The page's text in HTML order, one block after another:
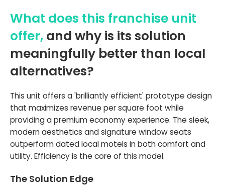
What does this franchise unit
offer, and why is its solution
meaningfully better than local
alternatives?
This unit offers a 'brilliantly efficient' prototype design
that maximizes revenue per square foot while
providing a premium economy experience. The sleek,
modern aesthetics and signature window seats
outperform dated local motels in both comfort and
utility. Efficiency is the core of this model.
The Solution Edge